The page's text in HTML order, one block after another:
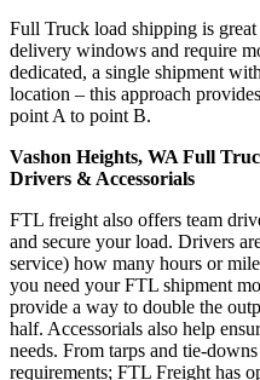
Full Truck load shipping is
delivery windows and require
dedicated, a single shipment
location – this approach
point A to point B.
Vashon Heights, WA Full
Drivers & Accessorials
FTL freight also offers team
and secure your load. Drivers
service) how many hours or
you need your FTL shipment
provide a way to double the
half. Accessorials also help
needs. From tarps and tie-
requirements; FTL Freight has